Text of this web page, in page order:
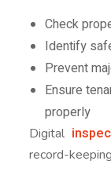
Check
Identify
Prevent
Ensure
properly
Digital
record-